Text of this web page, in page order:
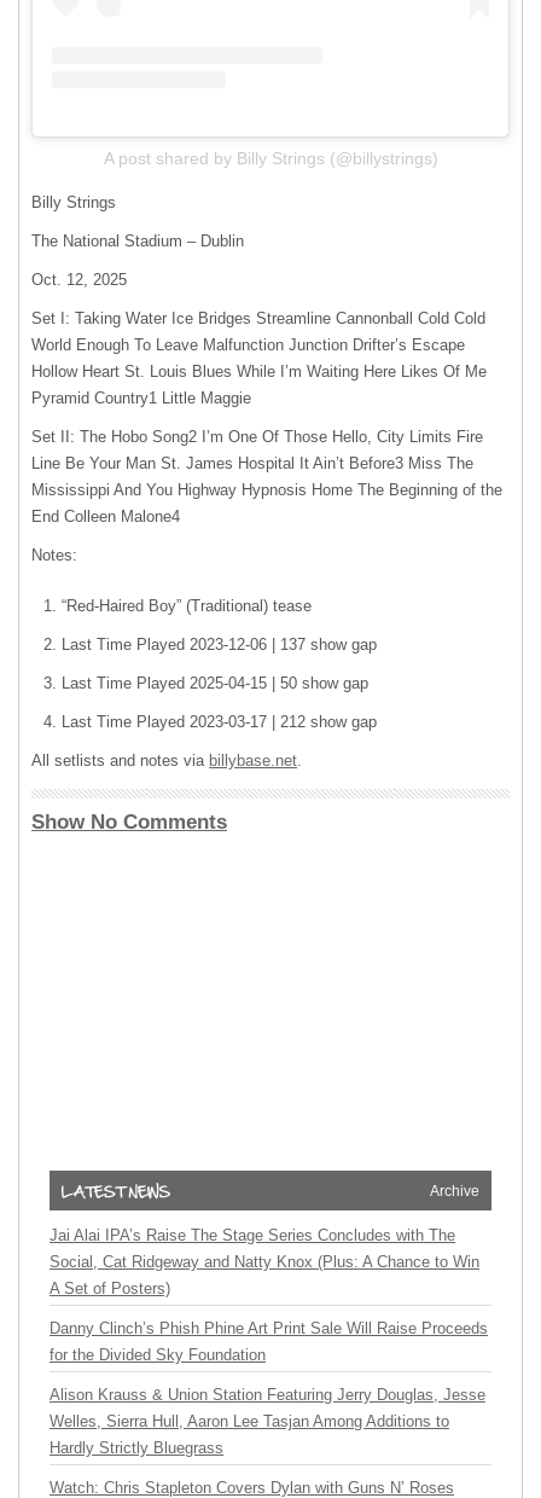
A post shared by Billy Strings (@billystrings)
Billy Strings
The National Stadium – Dublin
Oct. 12, 2025
Set I: Taking Water Ice Bridges Streamline Cannonball Cold Cold
World Enough To Leave Malfunction Junction Drifter’s Escape
Hollow Heart St. Louis Blues While I’m Waiting Here Likes Of Me
Pyramid Country1 Little Maggie
Set II: The Hobo Song2 I’m One Of Those Hello, City Limits Fire
Line Be Your Man St. James Hospital It Ain’t Before3 Miss The
Mississippi And You Highway Hypnosis Home The Beginning of the
End Colleen Malone4
Notes:
“Red-Haired Boy” (Traditional) tease
Last Time Played 2023-12-06 | 137 show gap
Last Time Played 2025-04-15 | 50 show gap
Last Time Played 2023-03-17 | 212 show gap
All setlists and notes via billybase.net
Show No Comments
Archive
Jai Alai IPA’s Raise The Stage Series Concludes with The
Social, Cat Ridgeway and Natty Knox (Plus: A Chance to Win
A Set of Posters)
Danny Clinch’s Phish Phine Art Print Sale Will Raise Proceeds
for the Divided Sky Foundation
Alison Krauss & Union Station Featuring Jerry Douglas, Jesse
Welles, Sierra Hull, Aaron Lee Tasjan Among Additions to
Hardly Strictly Bluegrass
Watch: Chris Stapleton Covers Dylan with Guns N’ Roses